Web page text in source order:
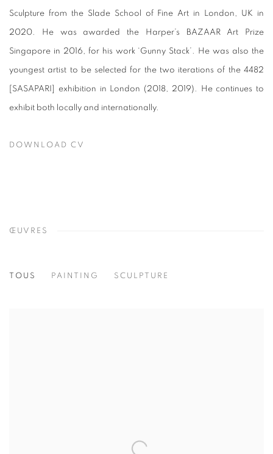
Sculpture from the Slade School of Fine Art in London, UK in
2020. He was awarded the Harper’s BAZAAR Art Prize
Singapore in 2016, for his work ‘Gunny Stack’. He was also the
youngest artist to be selected for the two iterations of the 4482
[SASAPARI] exhibition in London (2018, 2019). He continues to
exhibit both locally and internationally.
DOWNLOAD CV
ŒUVRES
TOUS PAINTING SCULPTURE